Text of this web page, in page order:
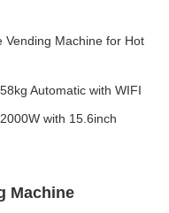
Vending Machine for Hot
Automatic with WIFI
with 15.6inch
Machine